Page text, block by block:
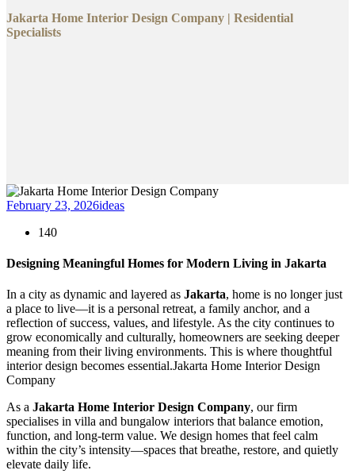
Jakarta Home Interior Design Company | Residential
Specialists
February 23, 2026ideas
140
Designing Meaningful Homes for Modern Living in Jakarta
In a city as dynamic and layered as Jakarta, home is no longer just
a place to live—it is a personal retreat, a family anchor, and a
reflection of success, values, and lifestyle. As the city continues to
grow economically and culturally, homeowners are seeking deeper
meaning from their living environments. This is where thoughtful
interior design becomes essential.Jakarta Home Interior Design
Company
As a Jakarta Home Interior Design Company, our firm
specialises in villa and bungalow interiors that balance emotion,
function, and long-term value. We design homes that feel calm
within the city’s intensity—spaces that breathe, restore, and quietly
elevate daily life.